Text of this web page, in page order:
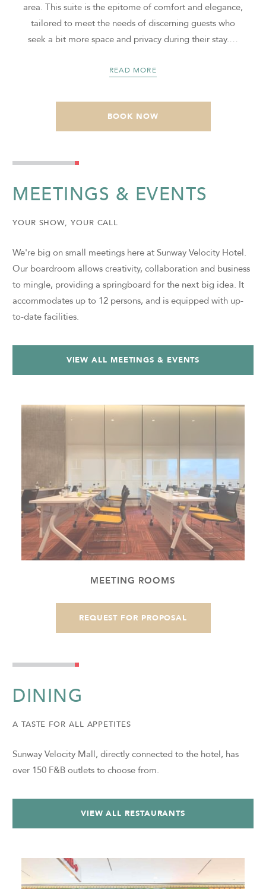
area. This suite is the epitome of comfort and elegance,
tailored to meet the needs of discerning guests who
seek a bit more space and privacy during their stay.…
READ MORE
BOOK NOW
MEETINGS & EVENTS
YOUR SHOW, YOUR CALL
We're big on small meetings here at Sunway Velocity Hotel.
Our boardroom allows creativity, collaboration and business
to mingle, providing a springboard for the next big idea. It
accommodates up to 12 persons, and is equipped with up-
to-date facilities.
VIEW ALL MEETINGS & EVENTS
MEETING ROOMS
REQUEST FOR PROPOSAL
DINING
A TASTE FOR ALL APPETITES
Sunway Velocity Mall, directly connected to the hotel, has
over 150 F&B outlets to choose from.
VIEW ALL RESTAURANTS